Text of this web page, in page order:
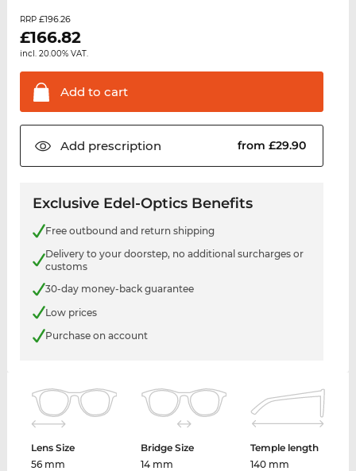
RRP £196.26
£166.82
incl. 20.00% VAT.
Add to cart
Add prescription from £29.90
Exclusive Edel-Optics Benefits
Free outbound and return shipping
Delivery to your doorstep, no additional surcharges or
customs
30-day money-back guarantee
Low prices
Purchase on account
Lens Size
56 mm
Bridge Size
14 mm
Temple length
140 mm